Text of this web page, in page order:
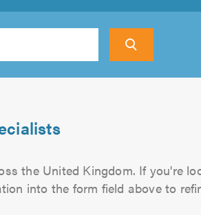
the United Kingdom. If you're
into the form field above to